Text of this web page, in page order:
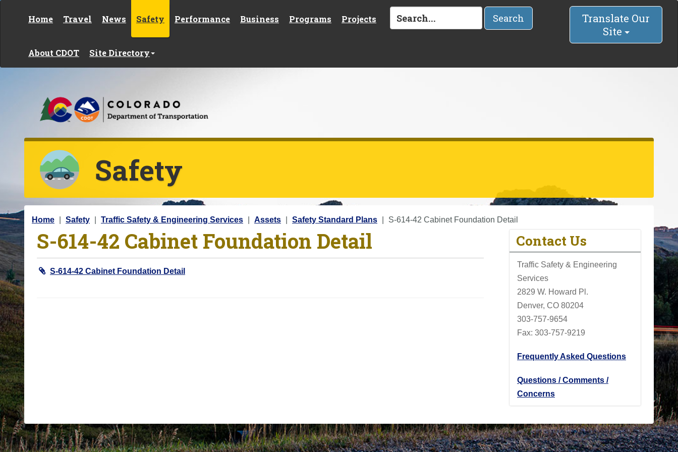
Home Travel News Safety Performance Business Programs Projects
About CDOT Site Directory
Search
Translate Our
Site
Safety
Y
Home Safety Traffic Safety & Engineering Services Assets Safety Standard Plans S-614-42 Cabinet Foundation Detail
S-614-42 Cabinet Foundation Detail
S-614-42 Cabinet Foundation Detail
Contact Us
Traffic Safety & Engineering
Services
2829 W. Howard Pl.
Denver, CO 80204
303-757-9654
Fax: 303-757-9219
Frequently Asked Questions
Questions / Comments /
Concerns